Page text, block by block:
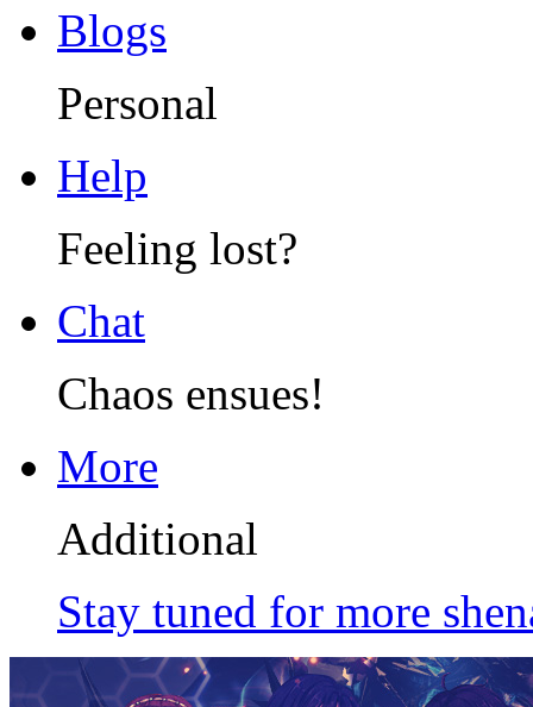
Blogs
Personal
Help
Feeling lost?
Chat
Chaos ensues!
More
Additional
Stay tuned for more